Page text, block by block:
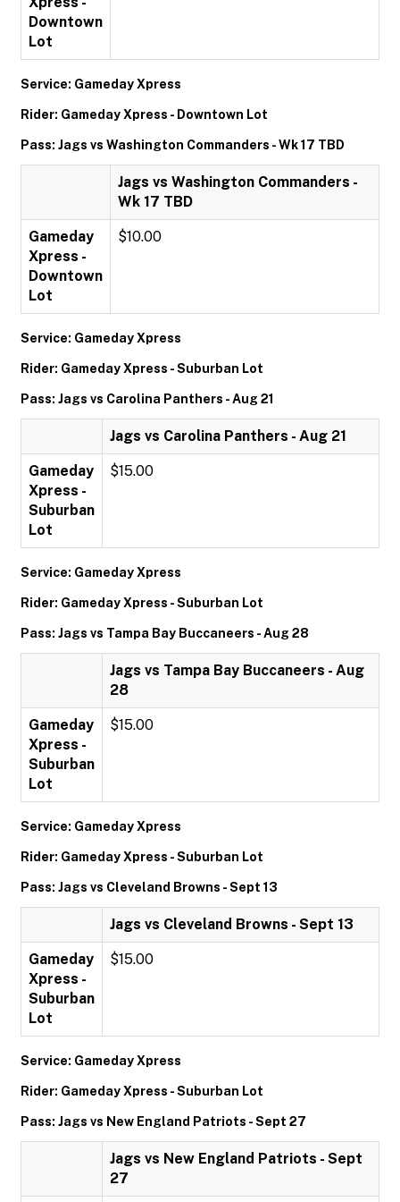
Downtown
Lot
Service: Gameday Xpress
Rider: Gameday Xpress - Downtown Lot
Pass: Jags vs Washington Commanders - Wk 17 TBD
Jags vs Washington Commanders -
Wk 17 TBD
Gameday
Xpress -
Downtown
Lot
$10.00
Service: Gameday Xpress
Rider: Gameday Xpress - Suburban Lot
Pass: Jags vs Carolina Panthers - Aug 21
Jags vs Carolina Panthers - Aug 21
Gameday
Xpress -
Suburban
Lot
$15.00
Service: Gameday Xpress
Rider: Gameday Xpress - Suburban Lot
Pass: Jags vs Tampa Bay Buccaneers - Aug 28
Jags vs Tampa Bay Buccaneers - Aug
28
Gameday
Xpress -
Suburban
Lot
$15.00
Service: Gameday Xpress
Rider: Gameday Xpress - Suburban Lot
Pass: Jags vs Cleveland Browns - Sept 13
Jags vs Cleveland Browns - Sept 13
Gameday
Xpress -
Suburban
Lot
$15.00
Service: Gameday Xpress
Rider: Gameday Xpress - Suburban Lot
Pass: Jags vs New England Patriots - Sept 27
Jags vs New England Patriots - Sept
27